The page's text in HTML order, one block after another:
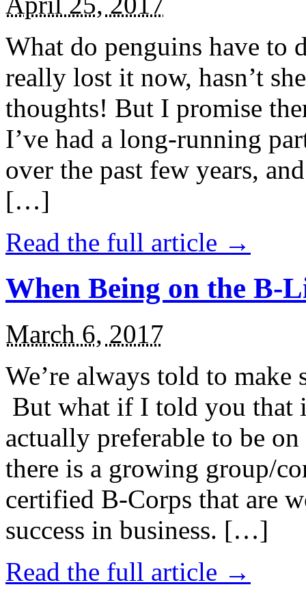
What do penguins have to
really lost it now, hasn’t
thoughts! But I promise
I’ve had a long-running
over the past few years,
[…]
Read the full article →
When Being on the B-
March 6, 2017
We’re always told to
But what if I told you that
actually preferable to be
there is a growing group/
certified B-Corps that are
success in business. […]
Read the full article →